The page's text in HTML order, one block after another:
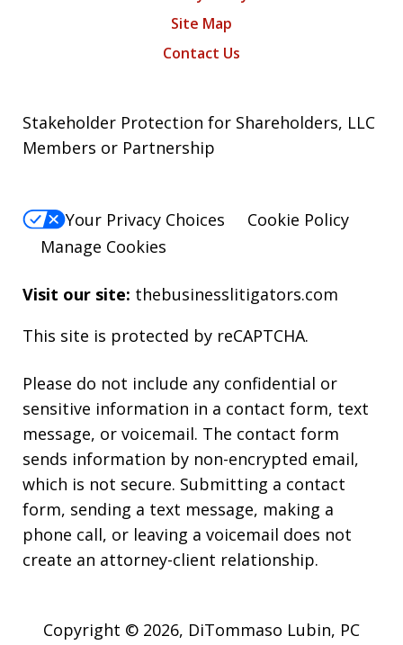
Site Map
Contact Us
Stakeholder Protection for Shareholders, LLC
Members or Partnership
Your Privacy Choices
Cookie Policy
Manage Cookies
Visit our site: thebusinesslitigators.com
This site is protected by reCAPTCHA.
Please do not include any confidential or
sensitive information in a contact form, text
message, or voicemail. The contact form
sends information by non-encrypted email,
which is not secure. Submitting a contact
form, sending a text message, making a
phone call, or leaving a voicemail does not
create an attorney-client relationship.
Copyright © 2026, DiTommaso Lubin, PC